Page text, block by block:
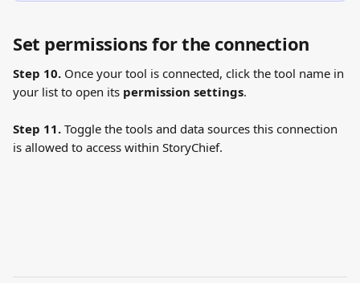
Set permissions for the connection
Step 10. Once your tool is connected, click the tool name in
your list to open its permission settings.
Step 11. Toggle the tools and data sources this connection
is allowed to access within StoryChief.